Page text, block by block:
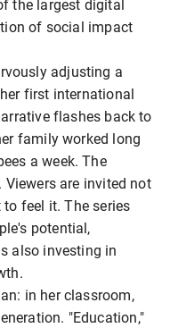
the largest digital
of social impact
adjusting a
first international
flashes back to
family worked long
a week. The
are invited not
feel it. The series
potential,
also investing in
in her classroom,
"Education,"